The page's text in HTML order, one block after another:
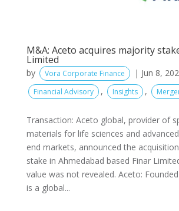
M&A: Aceto acquires majority
Limited
by Vora Corporate Finance | Jun 8,
Financial Advisory , Insights ,
Transaction: Aceto global, provider of
materials for life sciences and
end markets, announced the
stake in Ahmedabad based Finar
value was not revealed. Aceto:
is a global...